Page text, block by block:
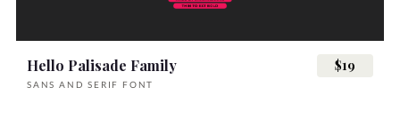
Hello Palisade Family
SANS AND SERIF FONT
$19